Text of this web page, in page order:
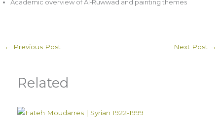
Academic overview of Al‑Ruwwad and painting themes
← Previous Post Next Post →
Related